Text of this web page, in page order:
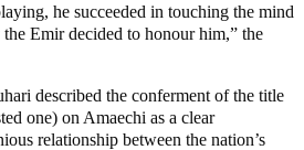
he succeeded in touching the mind
Emir decided to honour him,” the
described the conferment of the title
one) on Amaechi as a clear
relationship between the nation’s